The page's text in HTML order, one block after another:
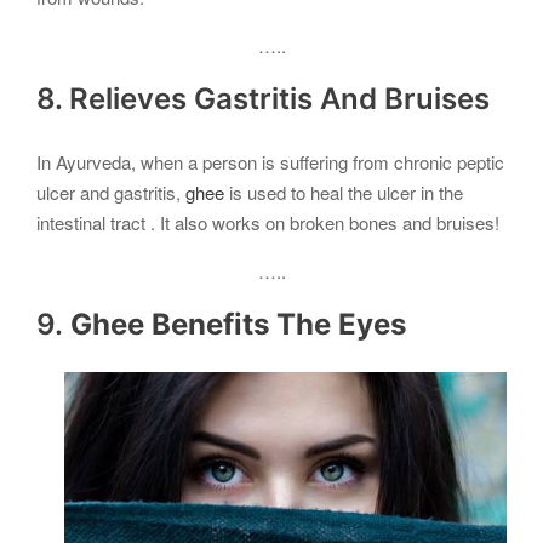
…..
8. Relieves Gastritis And Bruises
In Ayurveda, when a person is suffering from chronic peptic
ulcer and gastritis, ghee is used to heal the ulcer in the
intestinal tract . It also works on broken bones and bruises!
…..
9. Ghee Benefits The Eyes